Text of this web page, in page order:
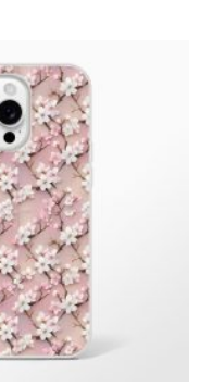
multiple
variants.
The
options
may
be
chosen
on
the
product
page